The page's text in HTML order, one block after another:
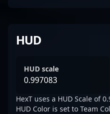
HUD
HUD scale
0.997083
HexT uses a HUD Scale of
HUD Color is set to Team